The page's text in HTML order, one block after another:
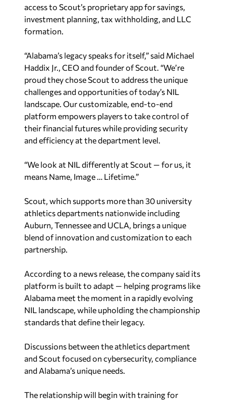
access to Scout’s proprietary app for savings,
investment planning, tax withholding, and LLC
formation.
“Alabama’s legacy speaks for itself,” said Michael
Haddix Jr., CEO and founder of Scout. “We’re
proud they chose Scout to address the unique
challenges and opportunities of today’s NIL
landscape. Our customizable, end-to-end
platform empowers players to take control of
their financial futures while providing security
and efficiency at the department level.
“We look at NIL differently at Scout — for us, it
means Name, Image … Lifetime.”
Scout, which supports more than 30 university
athletics departments nationwide including
Auburn, Tennessee and UCLA, brings a unique
blend of innovation and customization to each
partnership.
According to a news release, the company said its
platform is built to adapt — helping programs like
Alabama meet the moment in a rapidly evolving
NIL landscape, while upholding the championship
standards that define their legacy.
Discussions between the athletics department
and Scout focused on cybersecurity, compliance
and Alabama’s unique needs.
The relationship will begin with training for